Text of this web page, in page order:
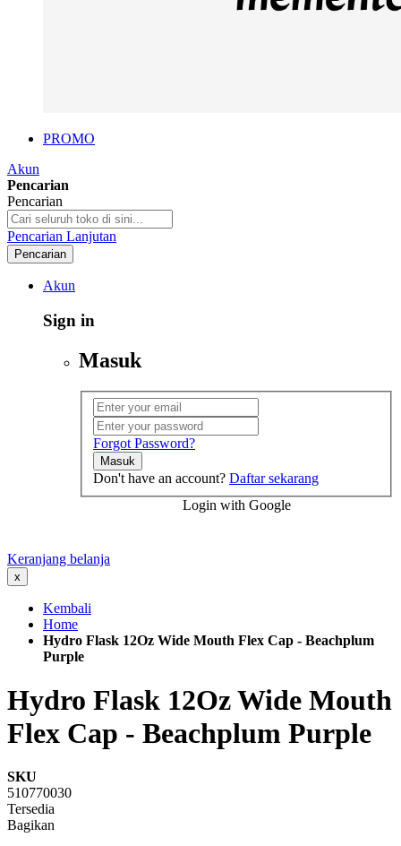
PROMO
Akun
Pencarian
Pencarian
Pencarian Lanjutan
Pencarian
Akun
Sign in
Masuk
Forgot Password?
Masuk
Don't have an account? Daftar sekarang
Login with Google
Keranjang belanja
x
Kembali
Home
Hydro Flask 12Oz Wide Mouth Flex Cap - Beachplum
Purple
Hydro Flask 12Oz Wide Mouth
Flex Cap - Beachplum Purple
SKU
510770030
Tersedia
Bagikan